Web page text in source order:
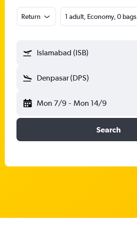
Return 1 adult, Economy, 0 bags
Islamabad (ISB)
Denpasar (DPS)
Mon 7/9 - Mon 14/9
Search